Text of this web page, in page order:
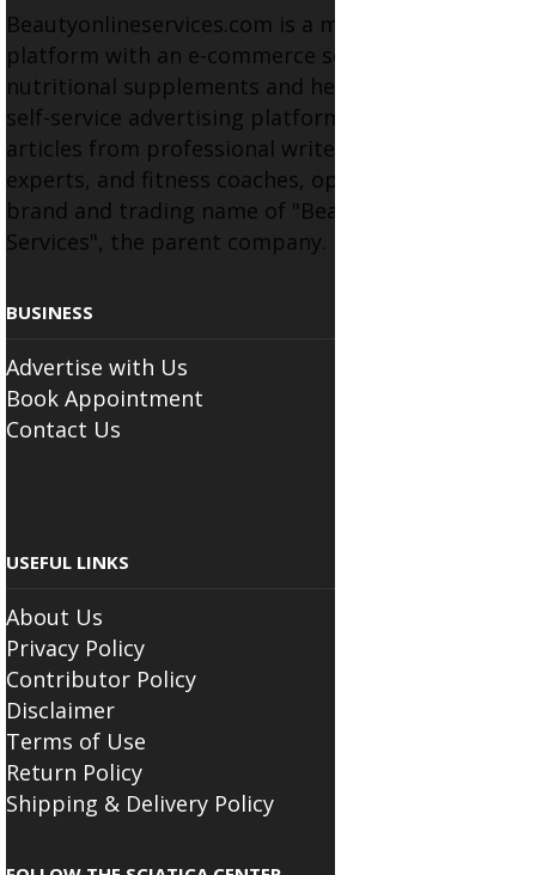
Beautyonlineservices.com is a multifaceted
platform with an e-commerce section for
nutritional supplements and herbal medicines, a
self-service advertising platform, and health
articles from professional writers, wellness
experts, and fitness coaches, operating as the
brand and trading name of "Beauty Wellness
Services", the parent company.
BUSINESS
Advertise with Us
Book Appointment
Contact Us
USEFUL LINKS
About Us
Privacy Policy
Contributor Policy
Disclaimer
Terms of Use
Return Policy
Shipping & Delivery Policy